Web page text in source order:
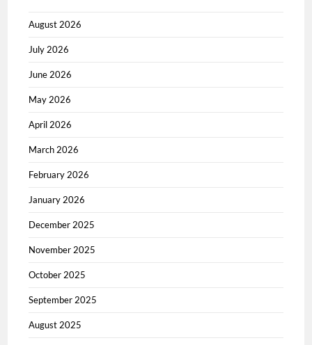
August 2026
July 2026
June 2026
May 2026
April 2026
March 2026
February 2026
January 2026
December 2025
November 2025
October 2025
September 2025
August 2025